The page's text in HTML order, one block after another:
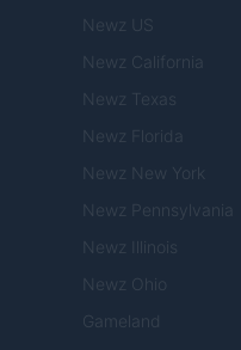
Newz US
Newz California
Newz Texas
Newz Florida
Newz New York
Newz Pennsylvania
Newz Illinois
Newz Ohio
Gameland